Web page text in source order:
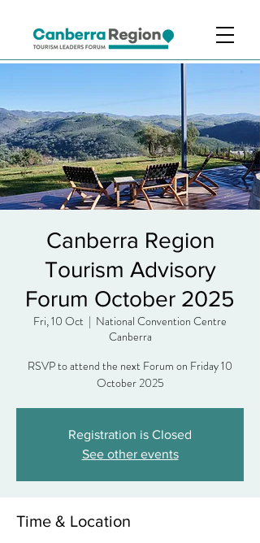
Canberra Region
Tourism Advisory
Forum October 2025
Fri, 10 Oct
  |
National Convention Centre
Canberra
RSVP to attend the next Forum on Friday 10
Registration is Closed
See other events
Time & Location